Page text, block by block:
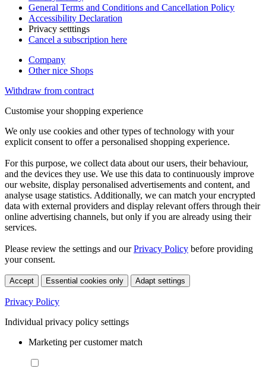
General Terms and Conditions and Cancellation Policy
Accessibility Declaration
Privacy setttings
Cancel a subscription here
Company
Other nice Shops
Withdraw from contract
Customise your shopping experience
We only use cookies and other types of technology with your
explicit consent to offer a personalised shopping experience.
For this purpose, we collect data about our users, their behaviour,
and the devices they use. We use this data to continuously improve
our website, display personalised advertisements and content, and
analyse usage statistics. Additionally, we can match your encrypted
data with external providers and display relevant offers through their
online advertising channels, but only if you are already using their
services.
Please review the settings and ourPrivacy Policy before providing
your consent.
Accept Essential cookies only Adapt settings
Privacy Policy
Individual privacy policy settings
Marketing per customer match